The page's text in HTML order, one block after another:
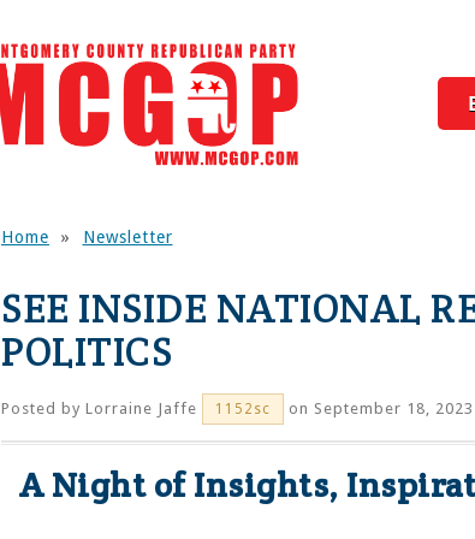
Home » Newsletter
SEE INSIDE NATIONAL
POLITICS
Posted by Lorraine Jaffe 1152sc on September 18, 2023
A Night of Insights,